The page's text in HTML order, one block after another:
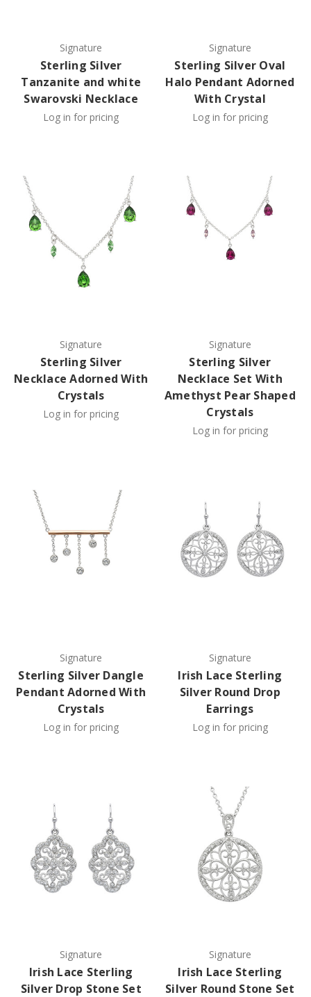
Signature
Sterling Silver
Tanzanite and white
Swarovski Necklace
Log in for pricing
Signature
Sterling Silver Oval
Halo Pendant Adorned
With Crystal
Log in for pricing
Signature
Sterling Silver
Necklace Adorned With
Crystals
Log in for pricing
Signature
Sterling Silver
Necklace Set With
Amethyst Pear Shaped
Crystals
Log in for pricing
Signature
Sterling Silver Dangle
Pendant Adorned With
Crystals
Log in for pricing
Signature
Irish Lace Sterling
Silver Round Drop
Earrings
Log in for pricing
Signature
Irish Lace Sterling
Silver Drop Stone Set
Signature
Irish Lace Sterling
Silver Round Stone Set